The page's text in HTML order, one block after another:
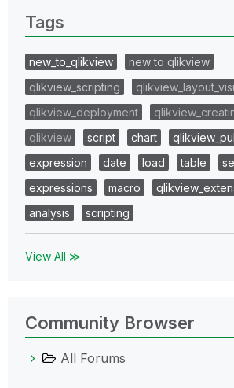
Tags
new_to_qlikview
new to qlikview
qlikview_scripting
qlikview_deployment
qlikview
script chart
expression
date load table
expressions
macro
analysis
scripting
View All ≫
Community Browser
All Forums